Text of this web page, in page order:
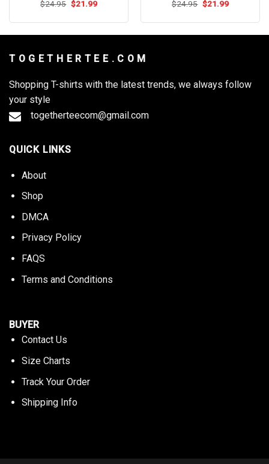
Rated4.54
$24.95 Original
price
$21.99Current
Rated4.73
$24.95 Original
price
$21.99Current
T O G E T H E R T E E . C O M
Shopping T-shirts with the latest trends, we always follow
your style
togetherteecom@gmail.com
QUICK LINKS
About
Shop
DMCA
Privacy Policy
FAQS
Terms and Conditions
BUYER
Contact Us
Size Charts
Track Your Order
Shipping Info